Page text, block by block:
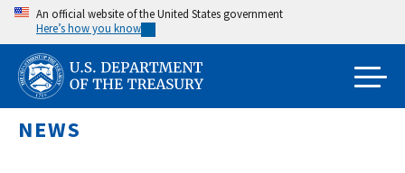
Skip
main
content
An official website of the United States government
Here’s how you know
NEWS